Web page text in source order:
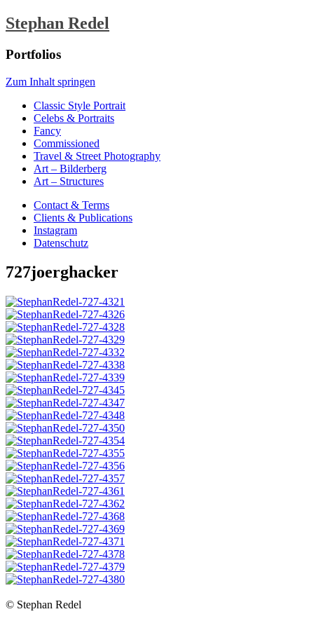
Stephan Redel
Portfolios
Zum Inhalt springen
Classic Style Portrait
Celebs & Portraits
Fancy
Commissioned
Travel & Street Photography
Art – Bilderberg
Art – Structures
Contact & Terms
Clients & Publications
Instagram
Datenschutz
727joerghacker
© Stephan Redel